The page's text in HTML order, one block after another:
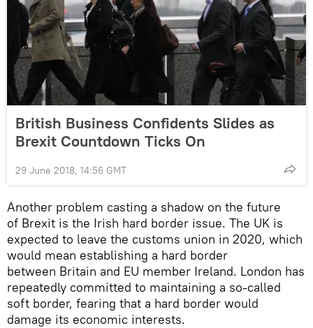
British Business Confidents Slides as
Brexit Countdown Ticks On
29 June 2018, 14:56 GMT
Another problem casting a shadow on the future
of Brexit is the Irish hard border issue. The UK is
expected to leave the customs union in 2020, which
would mean establishing a hard border
between Britain and EU member Ireland. London has
repeatedly committed to maintaining a so-called
soft border, fearing that a hard border would
damage its economic interests.